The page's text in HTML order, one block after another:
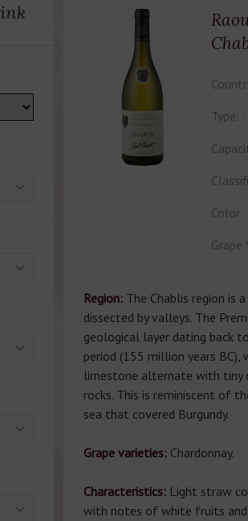
Type:
Color:
Grape
Region:The Chablis region is
dissected by valleys. The
geological layer dating back
period (155 million years BC),
limestone alternate with tiny
rocks. This is reminiscent of
sea that covered Burgundy.
Grape varieties:Chardonnay.
Characteristics: Light straw
with notes of white fruits